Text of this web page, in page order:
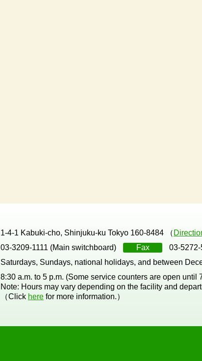
1-4-1 Kabuki-cho, Shinjuku-ku Tokyo 160-8484 （
03-3209-1111 (Main switchboard) Fax
03-
Saturdays, Sundays, national holidays, and between
8:30 a.m. to 5 p.m. (Some service counters are open until
Note: Hours may vary depending on the facility and
（Click here for more information.）